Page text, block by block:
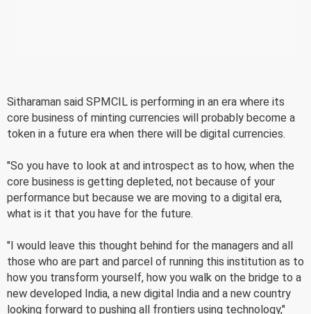
Sitharaman said SPMCIL is performing in an era where its
core business of minting currencies will probably become a
token in a future era when there will be digital currencies.
"So you have to look at and introspect as to how, when the
core business is getting depleted, not because of your
performance but because we are moving to a digital era,
what is it that you have for the future.
"I would leave this thought behind for the managers and all
those who are part and parcel of running this institution as to
how you transform yourself, how you walk on the bridge to a
new developed India, a new digital India and a new country
looking forward to pushing all frontiers using technology,"